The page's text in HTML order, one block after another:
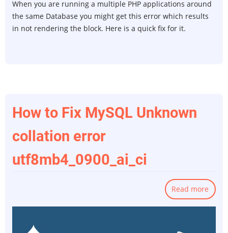
When you are running a multiple PHP applications around
the same Database you might get this error which results
in not rendering the block. Here is a quick fix for it.
How to Fix MySQL Unknown
collation error
utf8mb4_0900_ai_ci
Read more
How